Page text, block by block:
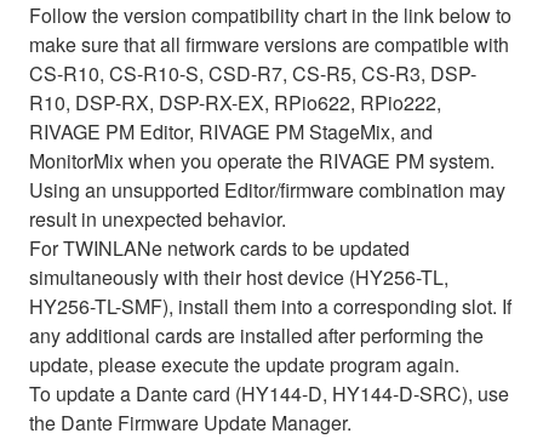
Follow the version compatibility chart in the link below to
make sure that all firmware versions are compatible with
CS-R10, CS-R10-S, CSD-R7, CS-R5, CS-R3, DSP-
R10, DSP-RX, DSP-RX-EX, RPio622, RPio222,
RIVAGE PM Editor, RIVAGE PM StageMix, and
MonitorMix when you operate the RIVAGE PM system.
Using an unsupported Editor/firmware combination may
result in unexpected behavior.
For TWINLANe network cards to be updated
simultaneously with their host device (HY256-TL,
HY256-TL-SMF), install them into a corresponding slot. If
any additional cards are installed after performing the
update, please execute the update program again.
To update a Dante card (HY144-D, HY144-D-SRC), use
the Dante Firmware Update Manager.